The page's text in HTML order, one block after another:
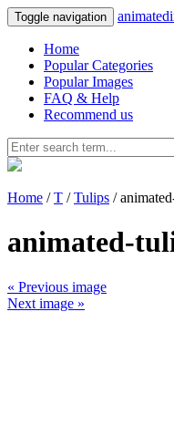
Toggle navigation
Home
Popular Categories
Popular Images
FAQ & Help
Recommend us
Home /T /Tulips /
animated-
« Previous image
Next image »